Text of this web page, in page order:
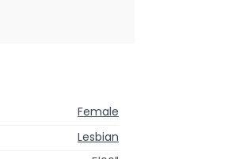
Female
Lesbian